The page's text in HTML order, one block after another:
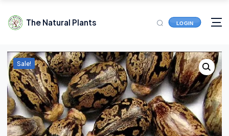
The Natural Plants LOGIN
Sale!